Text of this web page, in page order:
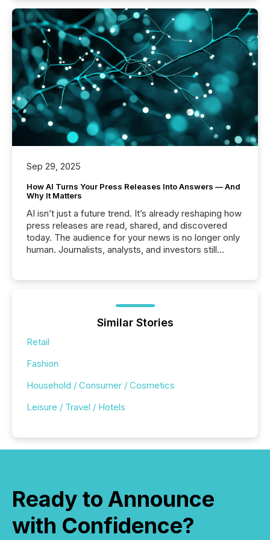
Sep 29, 2025
How AI Turns Your Press Releases Into Answers — And
Why It Matters
AI isn’t just a future trend. It’s already reshaping how
press releases are read, shared, and discovered
today. The audience for your news is no longer only
human. Journalists, analysts, and investors still
function (McKinsey, 2025) 92% of Fortune 500
companies are using OpenAI's technology...
Similar Stories
Retail
Fashion
Household / Consumer / Cosmetics
Leisure / Travel / Hotels
Ready to Announce
with Confidence?